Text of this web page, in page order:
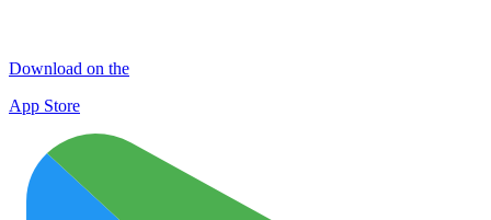
Download on the
App Store